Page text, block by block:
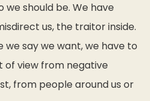
we should be. We have
us, the traitor inside.
we say we want, we have to
of view from negative
from people around us or